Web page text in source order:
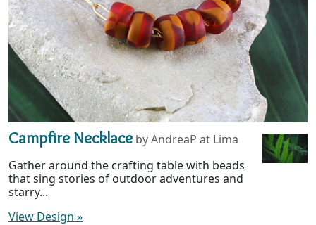
Campfire Necklace by AndreaP at Lima
Gather around the crafting table with beads
that sing stories of outdoor adventures and
starry...
View Design »